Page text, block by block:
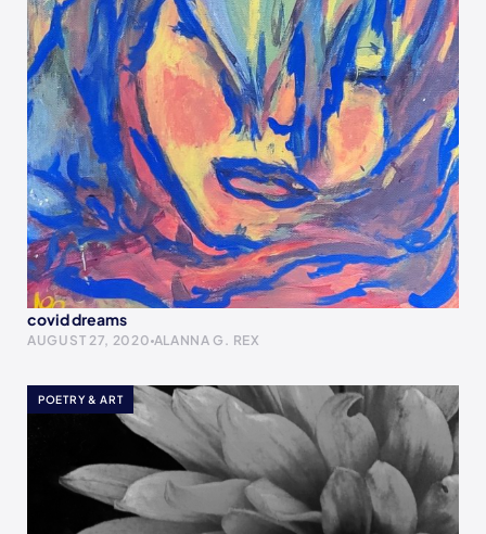
covid dreams
AUGUST 27, 2020 ALANNA G. REX
POETRY & ART